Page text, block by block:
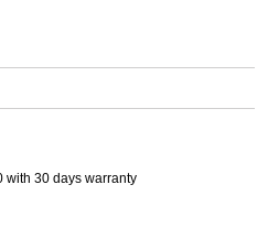
with 30 days warranty